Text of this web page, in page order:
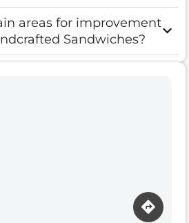
areas for improvement
Sandwiches?